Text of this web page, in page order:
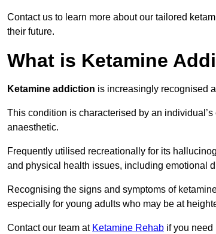
Contact us to learn more about our tailored
their future.
What is Ketamine
Ketamine addiction is increasingly recognised
This condition is characterised by an
anaesthetic.
Frequently utilised recreationally for its
and physical health issues, including emotional
Recognising the signs and symptoms of
especially for young adults who may be at
Contact our team at Ketamine Rehab if you need